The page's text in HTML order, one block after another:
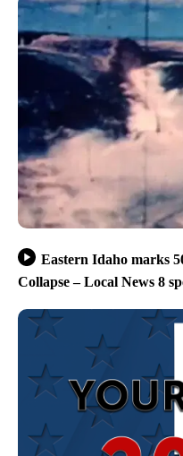
Eastern Idaho marks
Collapse – Local News 8